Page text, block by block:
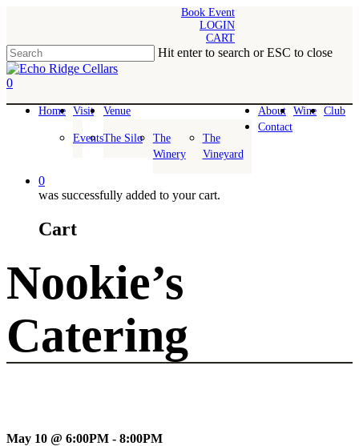
content
Book Event
LOGIN
CART
Hit enter to search or ESC to close
Close
Search
0
Home Visit
Events
Venue
The Silo
The
Winery
The
Vineyard
About Wine Club
Contact
0
was successfully added to your cart.
Cart
Nookie’s
Catering
May 10 @ 6:00PM - 8:00PM